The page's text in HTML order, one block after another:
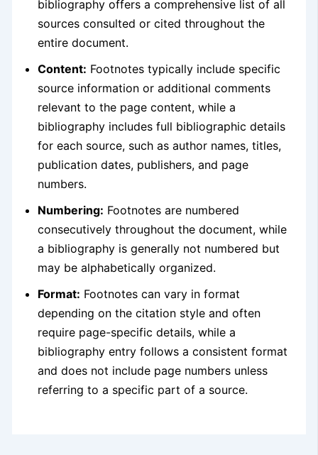
bibliography offers a comprehensive list of all
sources consulted or cited throughout the
entire document.
Content: Footnotes typically include specific
source information or additional comments
relevant to the page content, while a
bibliography includes full bibliographic details
for each source, such as author names, titles,
publication dates, publishers, and page
numbers.
Numbering: Footnotes are numbered
consecutively throughout the document, while
a bibliography is generally not numbered but
may be alphabetically organized.
Format: Footnotes can vary in format
depending on the citation style and often
require page-specific details, while a
bibliography entry follows a consistent format
and does not include page numbers unless
referring to a specific part of a source.